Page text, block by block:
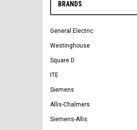
BRANDS
General Electric
Westinghouse
Square D
ITE
Siemens
Allis-Chalmers
Siemens-Allis